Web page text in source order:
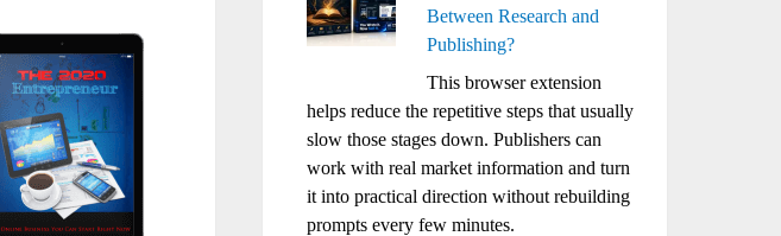
Between Research and
Publishing?
This browser extension
helps reduce the repetitive steps that usually
slow those stages down. Publishers can
work with real market information and turn
it into practical direction without rebuilding
prompts every few minutes.